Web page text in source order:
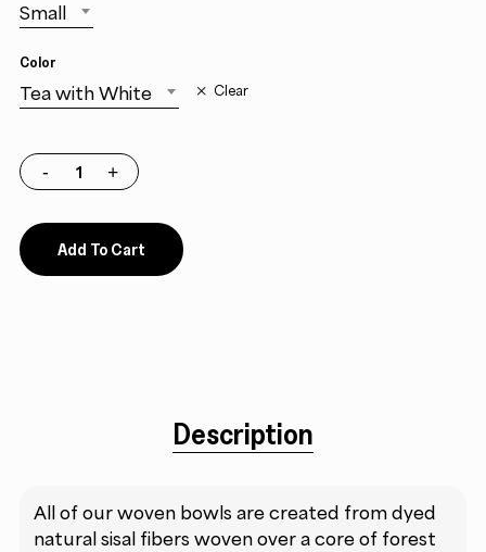
Small
Color
Tea with White Clear
Add To Cart
Description
All of our woven bowls are created from dyed
natural sisal fibers woven over a core of forest